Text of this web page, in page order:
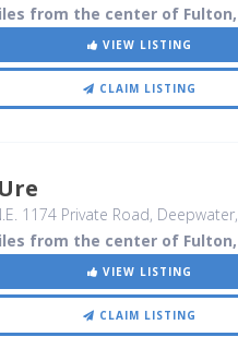
from the center of Fulton,
VIEW LISTING
CLAIM LISTING
1174 Private Road,
from the center of Fulton,
VIEW LISTING
CLAIM LISTING